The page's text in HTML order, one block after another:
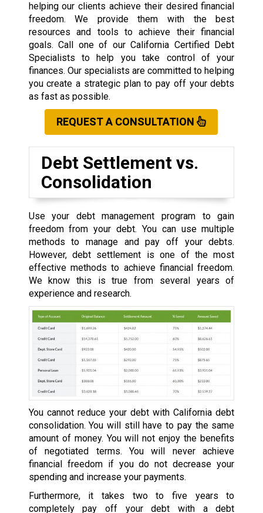
helping our clients achieve their desired financial
freedom. We provide them with the best
resources and tools to achieve their financial
goals. Call one of our California Certified Debt
Specialists to help you take control of your
finances. Our specialists are committed to helping
you create a strategic plan to pay off your debts
as fast as possible.
REQUEST A CONSULTATION
Debt Settlement vs.
Consolidation
Use your debt management program to gain
freedom from your debt. You can use multiple
methods to manage and pay off your debts.
However, debt settlement is one of the most
effective methods to achieve financial freedom.
We know this is true from several years of
experience and research.
You cannot reduce your debt with California debt
consolidation. You will still have to pay the same
amount of money. You will not enjoy the benefits
of negotiated terms. You will never achieve
financial freedom if you do not decrease your
spending and increase your payments.
Furthermore, it takes two to five years to
completely pay off your debt with a debt